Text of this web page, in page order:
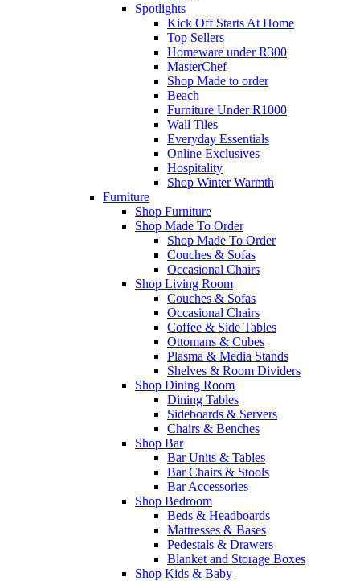
Spotlights
Kick Off Starts At Home
Top Sellers
Homeware under R300
MasterChef
Shop Made to order
Beach
Furniture Under R1000
Wall Tiles
Everyday Essentials
Online Exclusives
Hospitality
Shop Winter Warmth
Furniture
Shop Furniture
Shop Made To Order
Shop Made To Order
Couches & Sofas
Occasional Chairs
Shop Living Room
Couches & Sofas
Occasional Chairs
Coffee & Side Tables
Ottomans & Cubes
Plasma & Media Stands
Shelves & Room Dividers
Shop Dining Room
Dining Tables
Sideboards & Servers
Chairs & Benches
Shop Bar
Bar Units & Tables
Bar Chairs & Stools
Bar Accessories
Shop Bedroom
Beds & Headboards
Mattresses & Bases
Pedestals & Drawers
Blanket and Storage Boxes
Shop Kids & Baby